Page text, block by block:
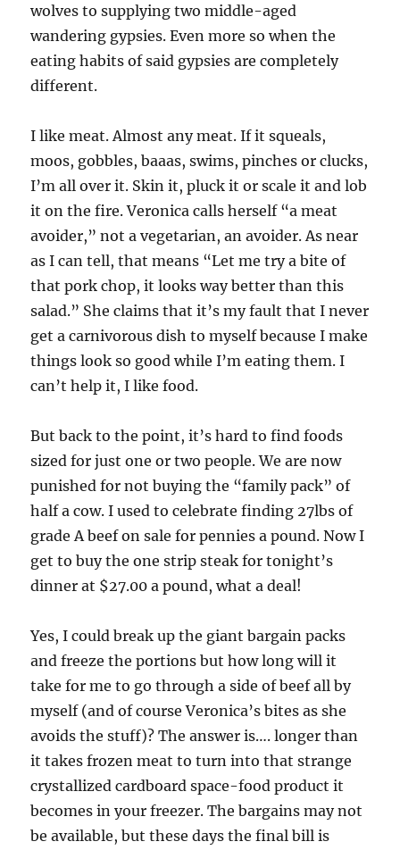
wolves to supplying two middle-aged
wandering gypsies. Even more so when the
eating habits of said gypsies are completely
different.
I like meat. Almost any meat. If it squeals,
moos, gobbles, baaas, swims, pinches or clucks,
I’m all over it. Skin it, pluck it or scale it and lob
it on the fire. Veronica calls herself “a meat
avoider,” not a vegetarian, an avoider. As near
as I can tell, that means “Let me try a bite of
that pork chop, it looks way better than this
salad.” She claims that it’s my fault that I never
get a carnivorous dish to myself because I make
things look so good while I’m eating them. I
can’t help it, I like food.
But back to the point, it’s hard to find foods
sized for just one or two people. We are now
punished for not buying the “family pack” of
half a cow. I used to celebrate finding 27lbs of
grade A beef on sale for pennies a pound. Now I
get to buy the one strip steak for tonight’s
dinner at $27.00 a pound, what a deal!
Yes, I could break up the giant bargain packs
and freeze the portions but how long will it
take for me to go through a side of beef all by
myself (and of course Veronica’s bites as she
avoids the stuff)? The answer is…. longer than
it takes frozen meat to turn into that strange
crystallized cardboard space-food product it
becomes in your freezer. The bargains may not
be available, but these days the final bill is